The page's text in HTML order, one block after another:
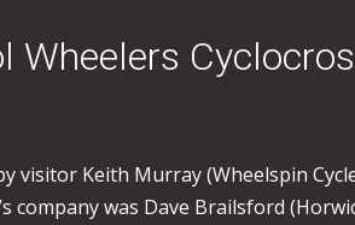
Wheelers
visitor Keith Murray (Wheelspin
company was Dave Brailsford